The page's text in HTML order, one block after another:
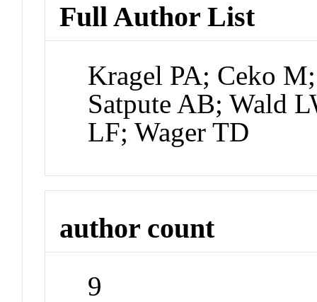
Full Author List
Kragel PA; Ceko
Satpute AB; Wald
LF; Wager TD
author count
9